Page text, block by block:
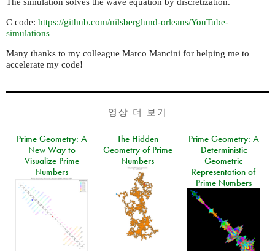
C code: https://github.com/nilsberglund-orleans/YouTube-
simulations
Many thanks to my colleague Marco Mancini for helping me to
accelerate my code!
영상 더 보기
Prime Geometry: A
New Way to
Visualize Prime
Numbers
The Hidden
Geometry of Prime
Numbers
Prime Geometry: A
Deterministic
Geometric
Representation of
Prime Numbers